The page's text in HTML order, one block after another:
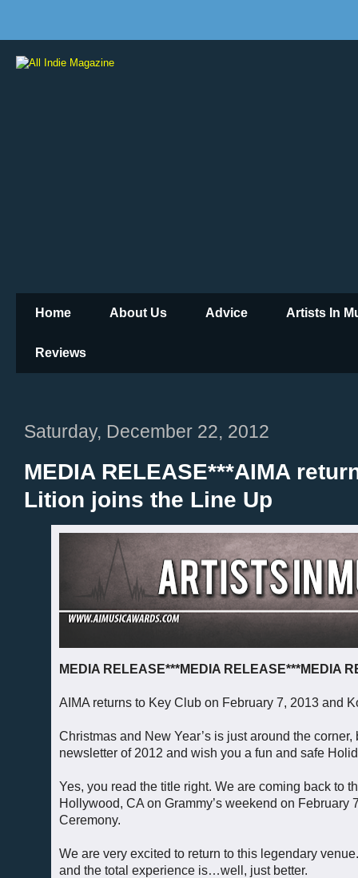
Home About Us Advice Artists In
Reviews
Saturday, December 22, 2012
MEDIA RELEASE***AIMA
Lition joins the Line Up
MEDIA RELEASE***MEDIA RELEASE***MEDIA
AIMA returns to Key Club on February 7, 2013 and
Christmas and New Year’s is just around the
newsletter of 2012 and wish you a fun and safe
Yes, you read the title right. We are coming back to
Hollywood, CA on Grammy’s weekend on February
Ceremony.
We are very excited to return to this legendary
and the total experience is…well, just better.